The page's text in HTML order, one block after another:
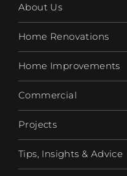
About Us
Home Renovations
Home Improvements
Commercial
Projects
Tips, Insights & Advice